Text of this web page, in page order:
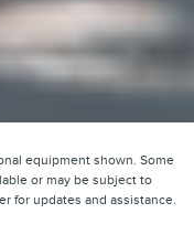
equipment shown. Some
or may be subject to
for updates and assistance.